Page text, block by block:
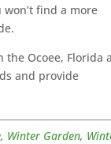
won’t find a more
Ocoee, Florida
and provide
, Winter Garden,